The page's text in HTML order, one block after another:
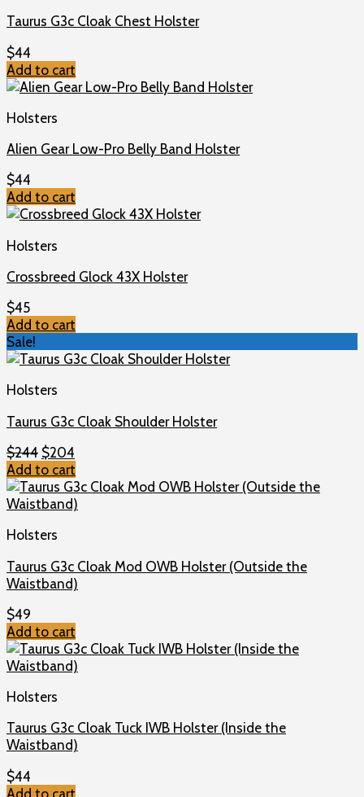
Taurus G3c Cloak Chest Holster
$44
Add to cart
Holsters
Alien Gear Low-Pro Belly Band Holster
$44
Add to cart
Holsters
Crossbreed Glock 43X Holster
$45
Add to cart
Sale!
Holsters
Taurus G3c Cloak Shoulder Holster
$244 Original
price
was:
$244.
$204
price
is:
$204.
Add to cart
Holsters
Taurus G3c Cloak Mod OWB Holster (Outside the
Waistband)
$49
Add to cart
Holsters
Taurus G3c Cloak Tuck IWB Holster (Inside the
Waistband)
$44
Add to cart